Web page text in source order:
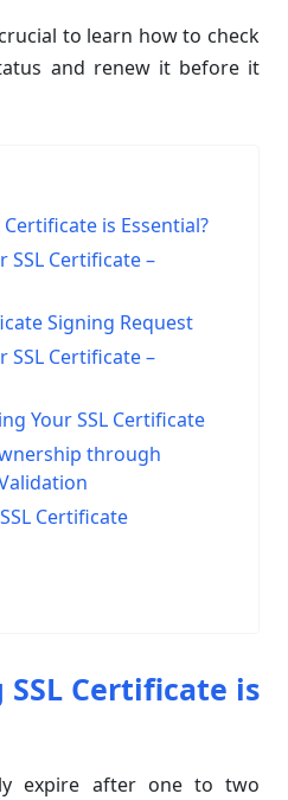
to learn how to check
and renew it before it
Certificate is Essential?
SSL Certificate –
Signing Request
SSL Certificate –
Your SSL Certificate
through
Certificate
Certificate is
expire after one to two